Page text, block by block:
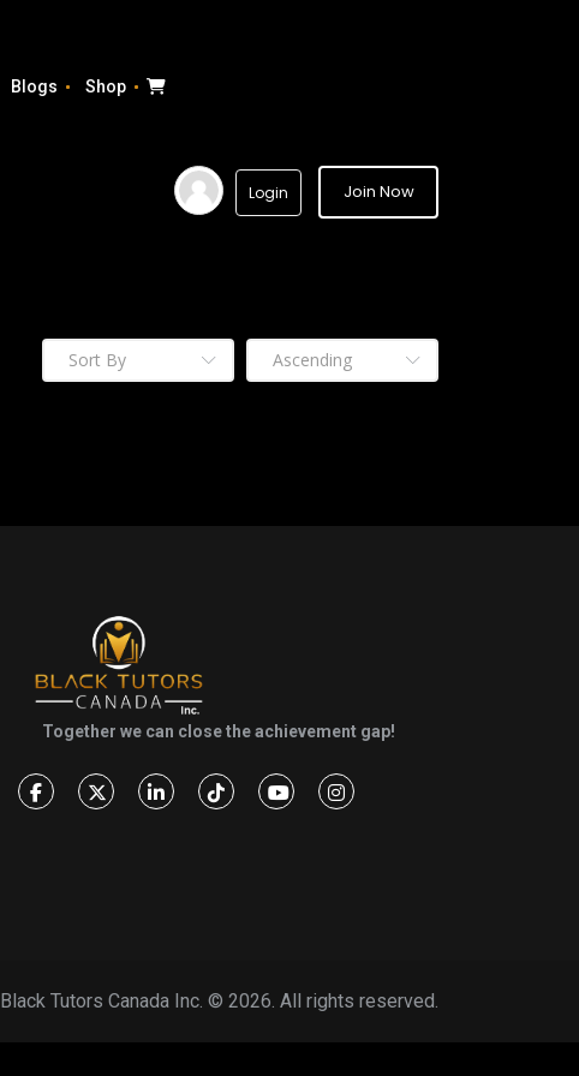
Blogs Shop
Login Join Now
Together we can close the achievement gap!
Black Tutors Canada Inc. © 2026. All rights reserved.